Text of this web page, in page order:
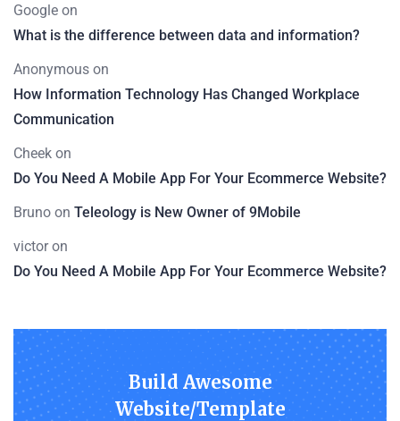
Google on
What is the difference between data and information?
Anonymous on
How Information Technology Has Changed Workplace
Communication
Cheek on
Do You Need A Mobile App For Your Ecommerce Website?
Bruno on Teleology is New Owner of 9Mobile
victoron
Do You Need A Mobile App For Your Ecommerce Website?
Build Awesome
Website/Template